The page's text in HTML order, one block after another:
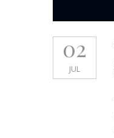
02
JUL